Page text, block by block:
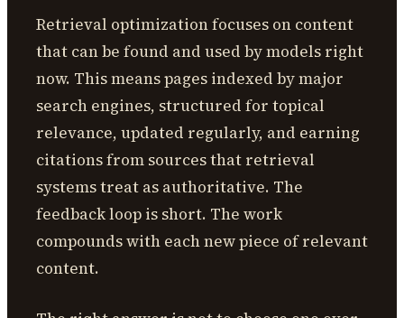
Retrieval optimization focuses on content
that can be found and used by models right
now. This means pages indexed by major
search engines, structured for topical
relevance, updated regularly, and earning
citations from sources that retrieval
systems treat as authoritative. The
feedback loop is short. The work
compounds with each new piece of relevant
content.